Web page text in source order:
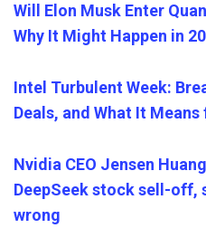
Will Elon Musk Enter
Why It Might Happen in
Intel Turbulent Week:
Deals, and What It
Nvidia CEO Jensen
DeepSeek stock sell-off,
wrong